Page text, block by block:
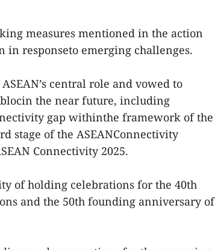
measures mentioned in the action
responseto emerging challenges.
central role and vowed to
the near future, including
gap withinthe framework of the
stage of the ASEANConnectivity
Connectivity 2025.
of holding celebrations for the 40th
and the 50th founding anniversary of